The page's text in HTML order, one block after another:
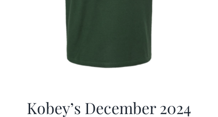
Kobey’s December 2024